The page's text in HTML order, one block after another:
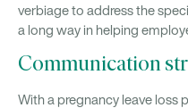
verbiage to address the
a long way in helping
Communication
With a pregnancy leave loss